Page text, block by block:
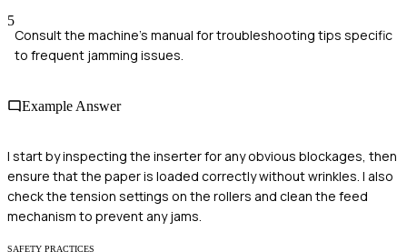
5
Consult the machine's manual for troubleshooting tips specific
to frequent jamming issues.
Example Answer
I start by inspecting the inserter for any obvious blockages, then
ensure that the paper is loaded correctly without wrinkles. I also
check the tension settings on the rollers and clean the feed
mechanism to prevent any jams.
SAFETY PRACTICES